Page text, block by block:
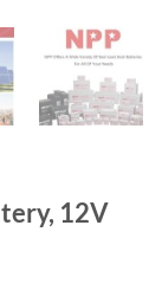
12V